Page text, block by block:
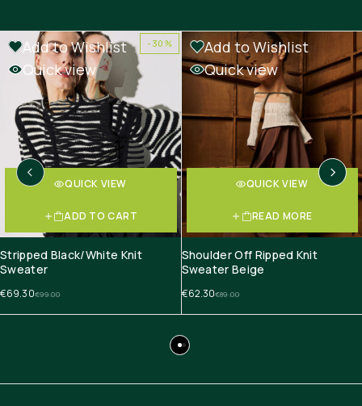
-30%
Add to Wishlist
Quick view
QUICK VIEW
ADD TO CART
Stripped Black/White Knit
Sweater
€99.00
€69.30
-30% OUT OF STOCK
Add to Wishlist
Quick view
QUICK VIEW
READ MORE
Shoulder Off Ripped Knit
Sweater Beige
€89.00
€62.30